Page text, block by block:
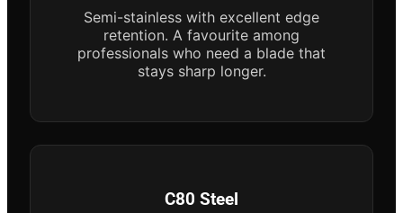
Semi-stainless with excellent edge
retention. A favourite among
professionals who need a blade that
stays sharp longer.
C80 Steel